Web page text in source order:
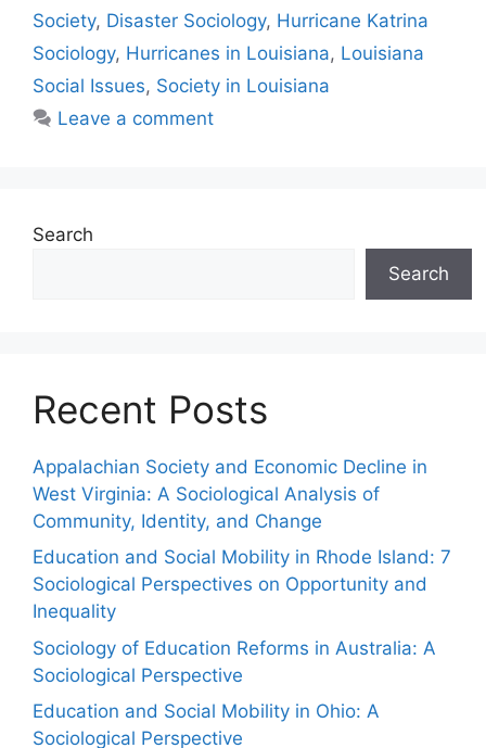
Society, Disaster Sociology, Hurricane Katrina
Sociology, Hurricanes in Louisiana, Louisiana
Social Issues, Society in Louisiana
Leave a comment
Search
Search
Recent Posts
Appalachian Society and Economic Decline in
West Virginia: A Sociological Analysis of
Community, Identity, and Change
Education and Social Mobility in Rhode Island: 7
Sociological Perspectives on Opportunity and
Inequality
Sociology of Education Reforms in Australia: A
Sociological Perspective
Education and Social Mobility in Ohio: A
Sociological Perspective